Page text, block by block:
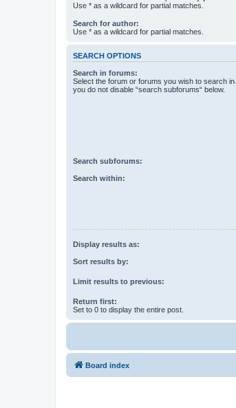
Use * as a wildcard for partial matches.
Search for author:
Use * as a wildcard for partial matches.
SEARCH OPTIONS
Search in forums:
Select the forum or forums you wish to search
you do not disable “search subforums“ below.
Search subforums:
Search within:
Display results as:
Sort results by:
Limit results to previous:
Return first:
Set to 0 to display the entire post.
Board index